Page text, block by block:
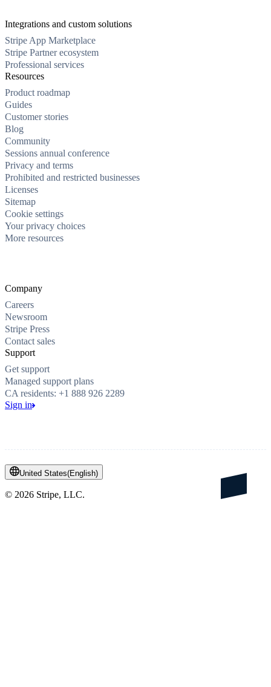
Integrations and custom solutions
Stripe App Marketplace
Stripe Partner ecosystem
Professional services
Resources
Product roadmap
Guides
Customer stories
Blog
Community
Sessions annual conference
Privacy and terms
Prohibited and restricted businesses
Licenses
Sitemap
Cookie settings
Your privacy choices
More resources
Company
Careers
Newsroom
Stripe Press
Contact sales
Support
Get support
Managed support plans
CA residents: +1 888 926 2289
Sign in
United States(English)
© 2026 Stripe, LLC.